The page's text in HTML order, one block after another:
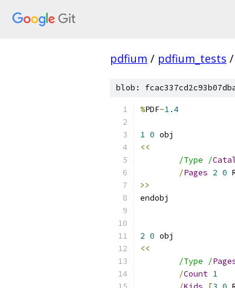
pdfium / pdfium_tests /
blob:
%PDF-1.4
1 0
<<
/Type /
/Pages 2 0
>>
2 0
<<
/Type /
/Count 1